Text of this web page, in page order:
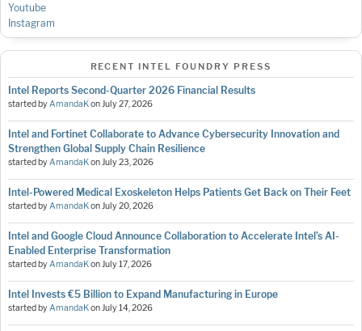
Youtube
Instagram
RECENT INTEL FOUNDRY PRESS
Intel Reports Second-Quarter 2026 Financial Results
started byAmandaKonJuly 27, 2026
Intel and Fortinet Collaborate to Advance Cybersecurity Innovation and
Strengthen Global Supply Chain Resilience
started byAmandaKonJuly 23, 2026
Intel-Powered Medical Exoskeleton Helps Patients Get Back on Their Feet
started byAmandaKonJuly 20, 2026
Intel and Google Cloud Announce Collaboration to Accelerate Intel’s AI-
Enabled Enterprise Transformation
started byAmandaKonJuly 17, 2026
Intel Invests €5 Billion to Expand Manufacturing in Europe
started byAmandaKonJuly 14, 2026